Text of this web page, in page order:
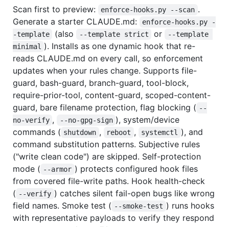
Scan first to preview:
enforce-hooks.py --scan .
Generate a starter CLAUDE.md:
enforce-hooks.py -
-template
(also --template strict or
--template
minimal ). Installs as one dynamic hook that re-
reads CLAUDE.md on every call, so enforcement
updates when your rules change. Supports file-
guard, bash-guard, branch-guard, tool-block,
require-prior-tool, content-guard, scoped-content-
guard, bare filename protection, flag blocking ( --
no-verify , --no-gpg-sign ), system/device
commands ( shutdown , reboot , systemctl
), and
command substitution patterns. Subjective rules
("write clean code") are skipped. Self-protection
mode ( --armor ) protects configured hook files
from covered file-write paths. Hook health-check
( --verify ) catches silent fail-open bugs like wrong
field names. Smoke test ( --smoke-test ) runs hooks
with representative payloads to verify they respond